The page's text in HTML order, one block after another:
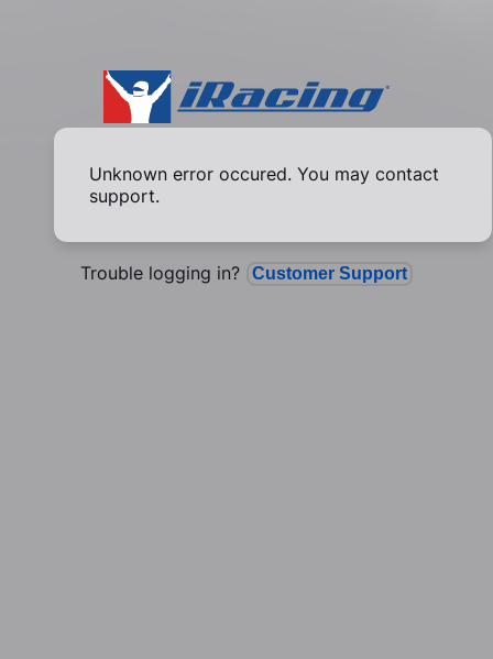
Unknown error occured. You may contact
support.
Trouble logging in? Customer Support